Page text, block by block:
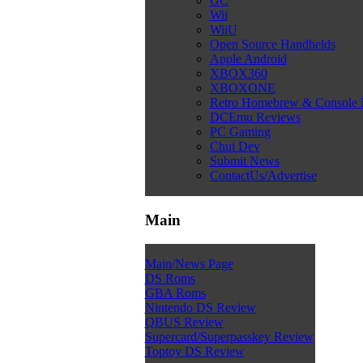
Wii
WiiU
Open Source Handhelds
Apple Android
XBOX360
XBOXONE
Retro Homebrew & Console
DCEmu Reviews
PC Gaming
Chui Dev
Submit News
ContactUs/Advertise
Main
Main/News Page
DS Roms
GBA Roms
Nintendo DS Review
QBUS Review
Supercard/Superpasskey Review
Toptoy DS Review